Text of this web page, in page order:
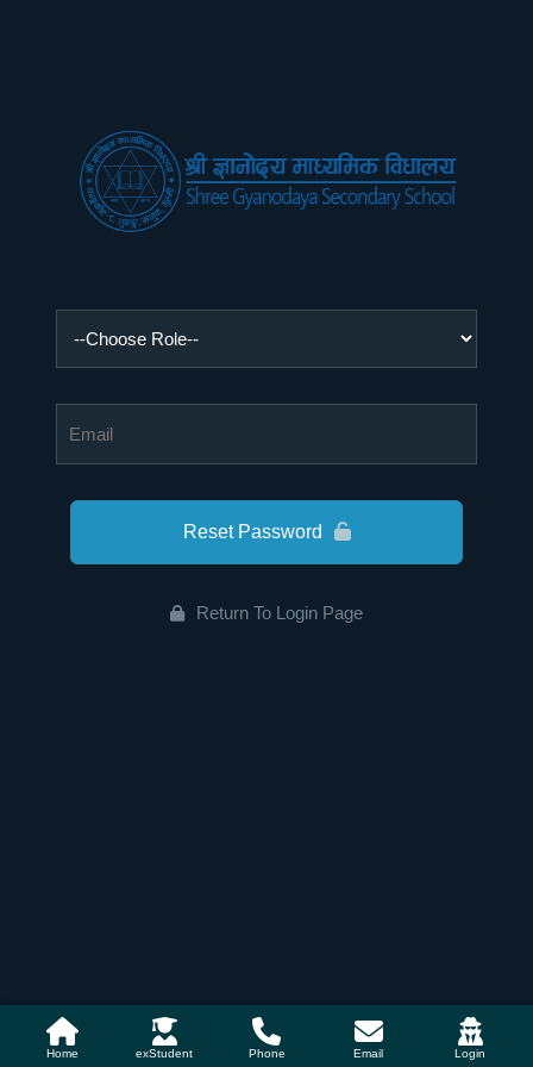
Reset Password
Return To Login Page
Login
Email
Phone
exStudent
Home